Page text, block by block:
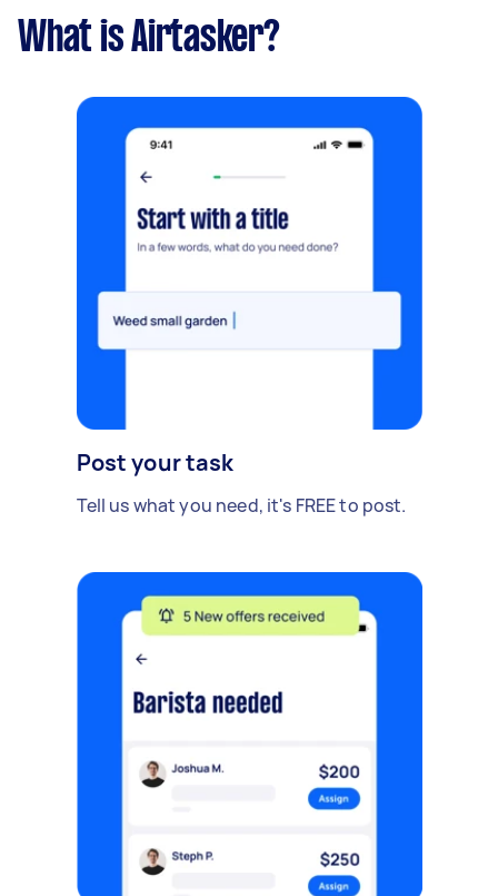
What is Airtasker?
Post your task
Tell us what you need, it's FREE to post.